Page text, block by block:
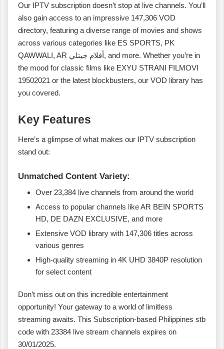
Our IPTV subscription doesn’t stop at live channels. You’ll
also gain access to an impressive 147,306 VOD
directory, featuring a diverse range of movies and shows
across various categories like ES SPORTS, PK
QAWWALI, AR أفلام جيتلي, and more. Whether you’re in
the mood for classic films like EXYU STRANI FILMOVI
19502021 or the latest blockbusters, our VOD library has
you covered.
Key Features
Here’s a glimpse of what makes our IPTV subscription
stand out:
Unmatched Content Variety:
Over 23,384 live channels from around the world
Access to popular channels like AR BEIN SPORTS
HD, DE DAZN EXCLUSIVE, and more
Extensive VOD library with 147,306 titles across
various genres
High-quality streaming in 4K UHD 3840P resolution
for select content
Don’t miss out on this incredible entertainment
opportunity! Your gateway to a world of limitless
streaming awaits. This Subscription-based Philippines stb
code with 23384 live stream channels expires on
30/01/2025.